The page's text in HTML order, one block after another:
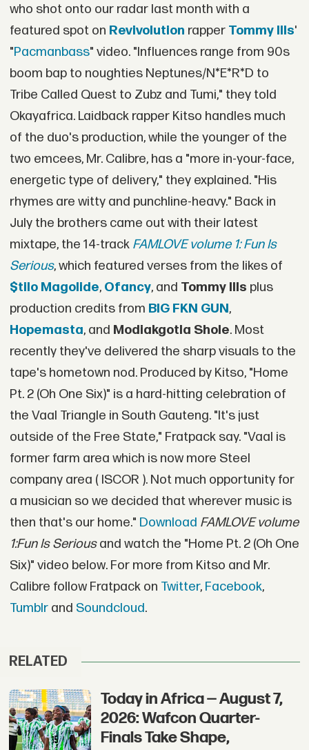
who shot onto our radar last month with a
featured spot on Revivolution rapper Tommy Ills'
"Pacmanbass" video. "Influences range from 90s
boom bap to noughties Neptunes/N*E*R*D to
Tribe Called Quest to Zubz and Tumi," they told
Okayafrica. Laidback rapper Kitso handles much
of the duo's production, while the younger of the
two emcees, Mr. Calibre, has a "more in-your-face,
energetic type of delivery," they explained. "His
rhymes are witty and punchline-heavy." Back in
July the brothers came out with their latest
mixtape, the 14-track FAMLOVE volume 1: Fun Is
Serious, which featured verses from the likes of
$tilo Magolide, Ofancy, and Tommy Ills plus
production credits from BIG FKN GUN,
Hopemasta, and Modiakgotla Shole. Most
recently they've delivered the sharp visuals to the
tape's hometown nod. Produced by Kitso, "Home
Pt. 2 (Oh One Six)" is a hard-hitting celebration of
the Vaal Triangle in South Gauteng. "It's just
outside of the Free State," Fratpack say. "Vaal is
former farm area which is now more Steel
company area ( ISCOR ). Not much opportunity for
a musician so we decided that wherever music is
then that's our home." Download FAMLOVE volume
1:Fun Is Seriousand watch the "Home Pt. 2 (Oh One
Six)" video below. For more from Kitso and Mr.
Calibre follow Fratpack on Twitter, Facebook,
Tumblrand Soundcloud.
RELATED
Today in Africa — August 7,
2026: Wafcon Quarter-
Finals Take Shape,